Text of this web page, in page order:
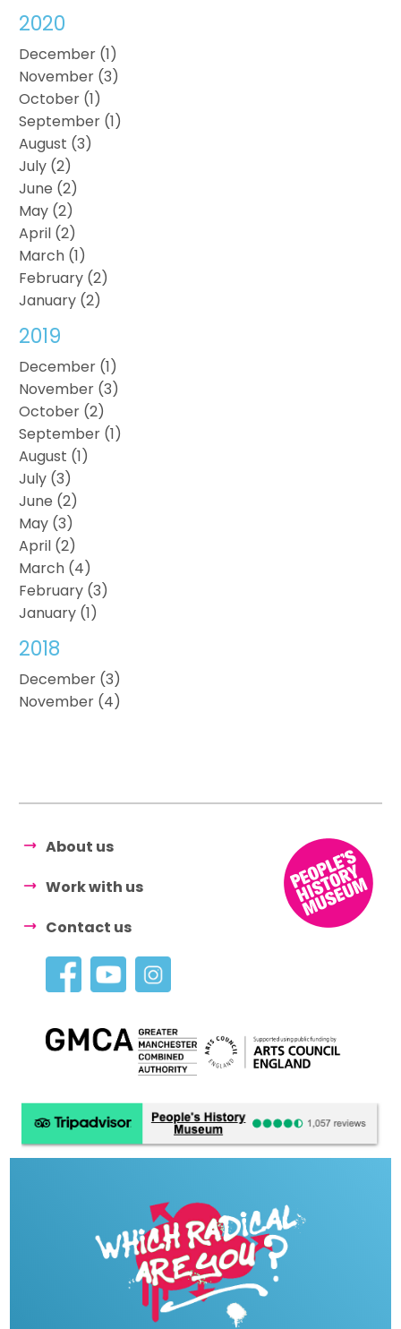
2020
December (1)
November (3)
October (1)
September (1)
August (3)
July (2)
June (2)
May (2)
April (2)
March (1)
February (2)
January (2)
2019
December (1)
November (3)
October (2)
September (1)
August (1)
July (3)
June (2)
May (3)
April (2)
March (4)
February (3)
January (1)
2018
December (3)
November (4)
About us
Work with us
Contact us